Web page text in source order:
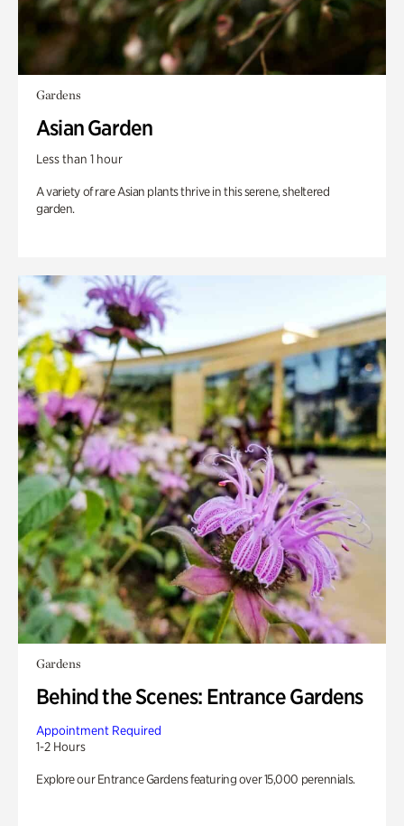
Gardens
Asian Garden
Less than 1 hour
A variety of rare Asian plants thrive in this serene, sheltered
garden.
Gardens
Behind the Scenes: Entrance Gardens
Appointment Required
1-2 Hours
Explore our Entrance Gardens featuring over 15,000 perennials.